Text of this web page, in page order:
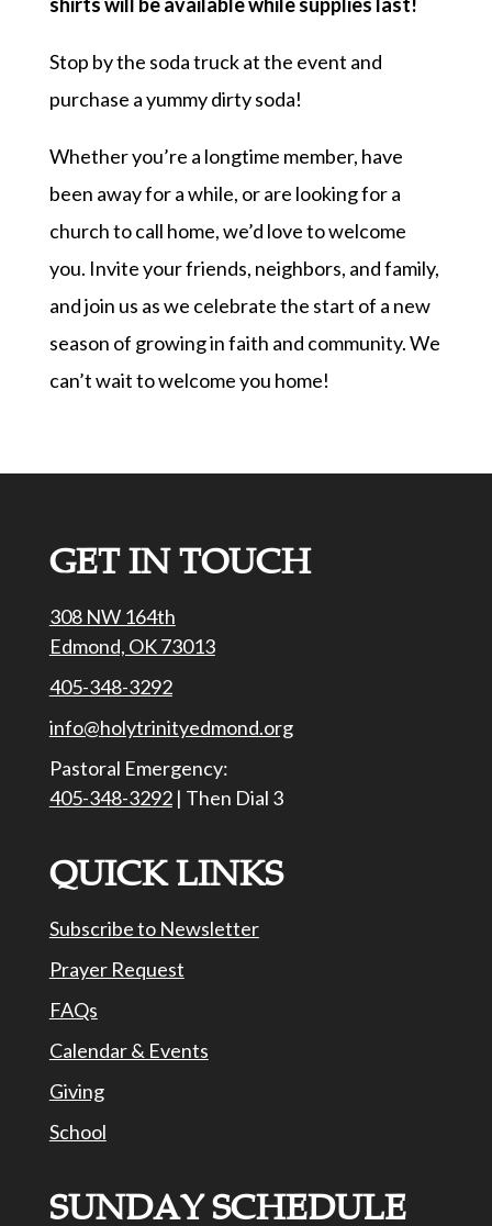
Stop by the soda truck at the event and
purchase a yummy dirty soda!
Whether you’re a longtime member, have
been away for a while, or are looking for a
church to call home, we’d love to welcome
you. Invite your friends, neighbors, and family,
and join us as we celebrate the start of a new
season of growing in faith and community. We
can’t wait to welcome you home!
GET IN TOUCH
308 NW 164th
Edmond, OK 73013
405-348-3292
info@holytrinityedmond.org
Pastoral Emergency:
405-348-3292| Then Dial 3
QUICK LINKS
Subscribe to Newsletter
Prayer Request
FAQs
Calendar & Events
Giving
School
SUNDAY SCHEDULE